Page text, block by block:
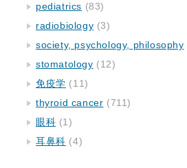
pediatrics (83)
radiobiology (3)
society, psychology, philosophy
stomatology (12)
免疫学 (11)
thyroid cancer (711)
眼科 (1)
耳鼻科 (4)